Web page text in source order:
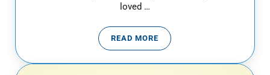
loved …
READ MORETOP 10 NEW YEAR’S